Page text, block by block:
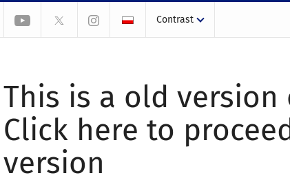
Contrast
This is a old
Click here to
version